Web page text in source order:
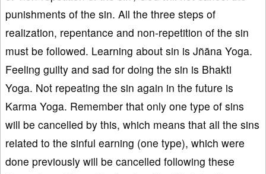
punishments of the sin. All the three steps of
realization, repentance and non-repetition of the sin
must be followed. Learning about sin is Jñāna Yoga.
Feeling guilty and sad for doing the sin is Bhakti
Yoga. Not repeating the sin again in the future is
Karma Yoga. Remember that only one type of sins
will be cancelled by this, which means that all the sins
related to the sinful earning (one type), which were
done previously will be cancelled following these